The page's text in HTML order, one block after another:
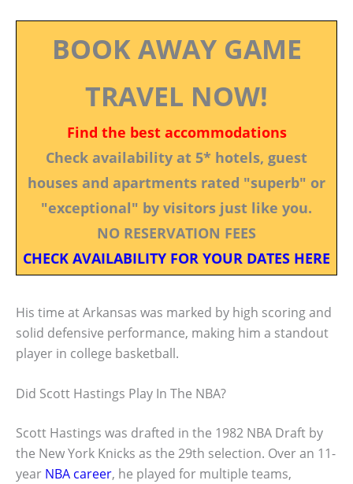
BOOK AWAY GAME
TRAVEL NOW!
Find the best accommodations
Check availability at 5* hotels, guest
houses and apartments rated "superb" or
"exceptional" by visitors just like you.
NO RESERVATION FEES
CHECK AVAILABILITY FOR YOUR DATES HERE
His time at Arkansas was marked by high scoring and
solid defensive performance, making him a standout
player in college basketball.
Did Scott Hastings Play In The NBA?
Scott Hastings was drafted in the 1982 NBA Draft by
the New York Knicks as the 29th selection. Over an 11-
year NBA career, he played for multiple teams,